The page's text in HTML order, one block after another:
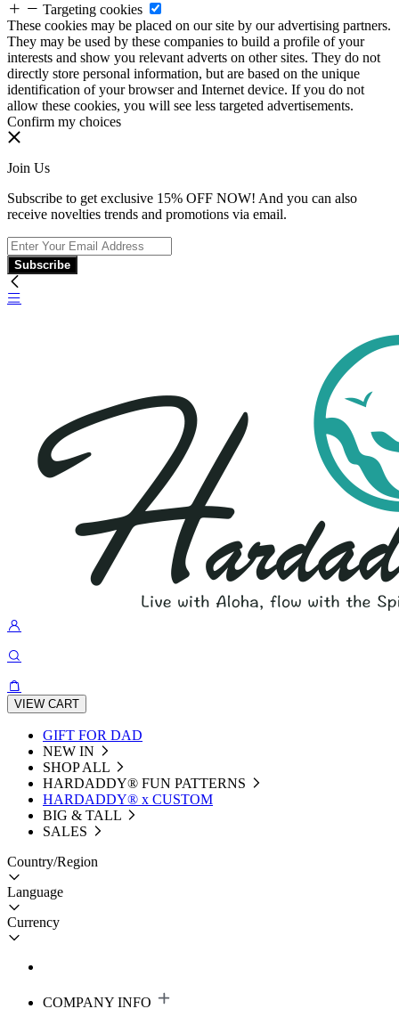
Targeting cookies
These cookies may be placed on our site by our advertising partners.
They may be used by these companies to build a profile of your
interests and show you relevant adverts on other sites. They do not
directly store personal information, but are based on the unique
identification of your browser and Internet device. If you do not
allow these cookies, you will see less targeted advertisements.
Confirm my choices
Join Us
Subscribe to get exclusive 15% OFF NOW! And you can also
receive novelties trends and promotions via email.
Subscribe
VIEW CART
GIFT FOR DAD
NEW IN
SHOP ALL
HARDADDY®️ FUN PATTERNS
HARDADDY® x CUSTOM
BIG & TALL
SALES
Country/Region
Language
Currency
COMPANY INFO